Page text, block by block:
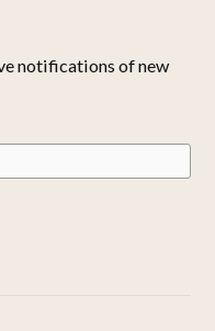
notifications of new